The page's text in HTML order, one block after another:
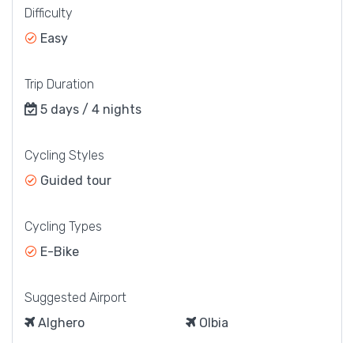
Difficulty
Easy
Trip Duration
5 days / 4 nights
Cycling Styles
Guided tour
Cycling Types
E-Bike
Suggested Airport
Alghero
Olbia